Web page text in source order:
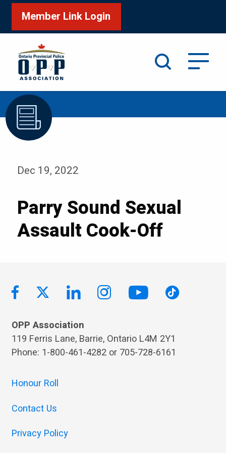
Member Link Login
Home /Parry Sound Sexual Assault Cook-Off
Dec 19, 2022
Parry Sound Sexual
Assault Cook-Off
OPP Association
119 Ferris Lane, Barrie, Ontario L4M 2Y1
Phone: 1-800-461-4282 or 705-728-6161
Honour Roll
Contact Us
Privacy Policy